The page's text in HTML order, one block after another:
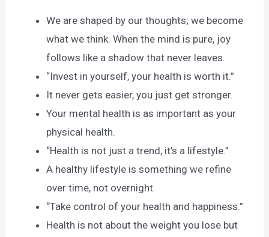
We are shaped by our thoughts; we become
what we think. When the mind is pure, joy
follows like a shadow that never leaves.
“Invest in yourself, your health is worth it.”
It never gets easier, you just get stronger.
Your mental health is as important as your
physical health.
“Health is not just a trend, it’s a lifestyle.”
A healthy lifestyle is something we refine
over time, not overnight.
“Take control of your health and happiness.”
Health is not about the weight you lose but